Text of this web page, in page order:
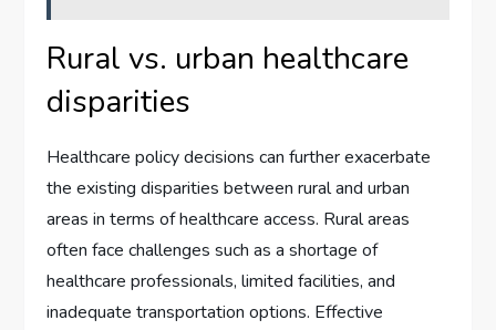
Rural vs. urban healthcare
disparities
Healthcare policy decisions can further exacerbate
the existing disparities between rural and urban
areas in terms of healthcare access. Rural areas
often face challenges such as a shortage of
healthcare professionals, limited facilities, and
inadequate transportation options. Effective